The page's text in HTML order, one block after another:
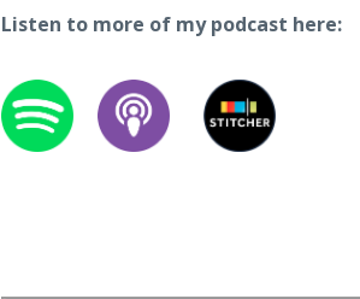
Listen to more of my podcast here: